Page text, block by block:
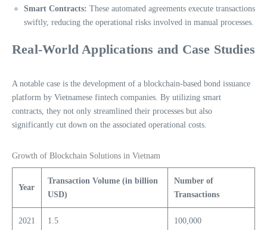
Smart Contracts: These automated agreements execute transactions
swiftly, reducing the operational risks involved in manual processes.
Real-World Applications and Case Studies
A notable case is the development of a blockchain-based bond issuance
platform by Vietnamese fintech companies. By utilizing smart
contracts, they not only streamlined their processes but also
significantly cut down on the associated operational costs.
Growth of Blockchain Solutions in Vietnam
Year
Transaction Volume (in billion
USD)
Number of
Transactions
2021 1.5 100,000